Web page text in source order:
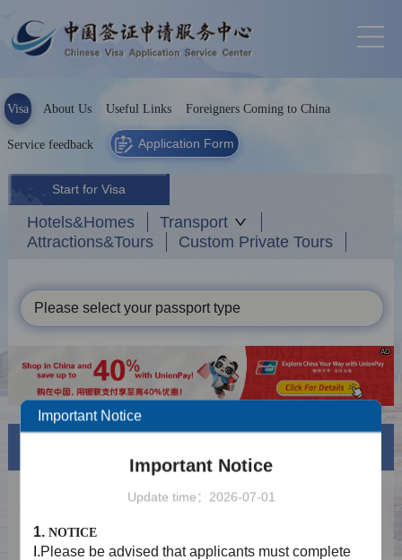
Visa About Us Useful Links Foreigners Coming to China
Service feedback Application Form
Start for Visa
Hotels&Homes
Transport
Attractions&Tours
Custom Private Tours
Please select your passport type
AD
Holiday Notice In August 2026
Provide two-way mailing service to
applicants who meet the requirements of
Important Notice
Important Notice
Update time：2026-07-01
1.NOTICE
I.Please be advised that applicants must complete